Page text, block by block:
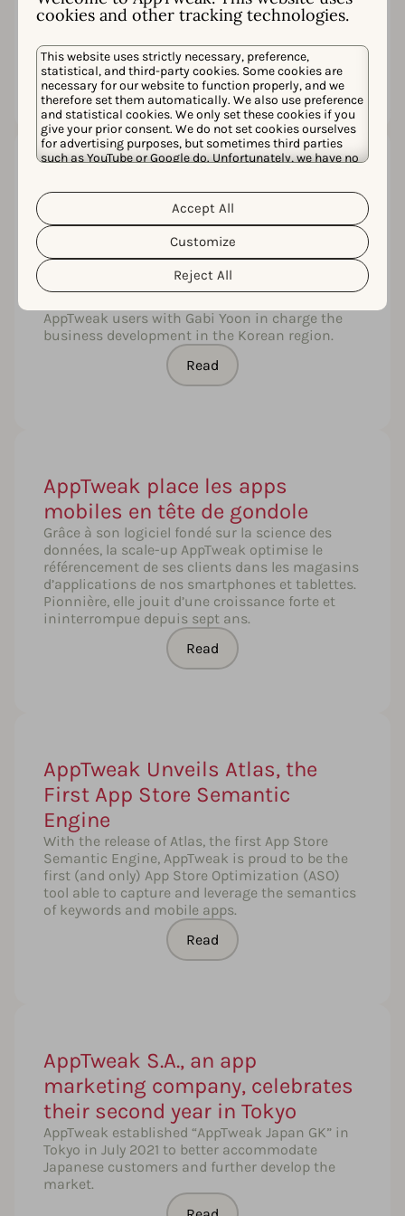
cookies and other tracking technologies.
This website uses strictly necessary, preference,
statistical, and third-party cookies. Some cookies are
necessary for our website to function properly, and we
therefore set them automatically. We also use preference
and statistical cookies. We only set these cookies if you
give your prior consent. We do not set cookies ourselves
for advertising purposes, but sometimes third parties
such as YouTube or Google do. Unfortunately, we have no
personal data and the different cookies we use, please
read our
Cookie Policy&Privacy Policy
customize your cookie settings and preferences by
clicking the “Customize” button.
Reject All
Customize
Accept All
hele uitdaging.
Read
AppTweak, the leading ASO tool,
launches an office in Korea
AppTweak, a leading ASO tool headquartered in
Belgium, launched a Korean office in August of
this year. Since its founding in 2014, AppTweak
established offices in USA, India, and Japan, and
AppTweak users with Gabi Yoon in charge the
business development in the Korean region.
Read
AppTweak place les apps
mobiles en tête de gondole
Grâce à son logiciel fondé sur la science des
données, la scale-up AppTweak optimise le
référencement de ses clients dans les magasins
d’applications de nos smartphones et tablettes.
Pionnière, elle jouit d’une croissance forte et
ininterrompue depuis sept ans.
Read
AppTweak Unveils Atlas, the
First App Store Semantic
Engine
With the release of Atlas, the first App Store
Semantic Engine, AppTweak is proud to be the
first (and only) App Store Optimization (ASO)
tool able to capture and leverage the semantics
of keywords and mobile apps.
Read
AppTweak S.A., an app
marketing company, celebrates
their second year in Tokyo
AppTweak established “AppTweak Japan GK” in
Tokyo in July 2021 to better accommodate
Japanese customers and further develop the
market.